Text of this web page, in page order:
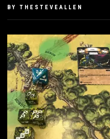
PUBLISHED
2019
BY THESTEVEALLEN